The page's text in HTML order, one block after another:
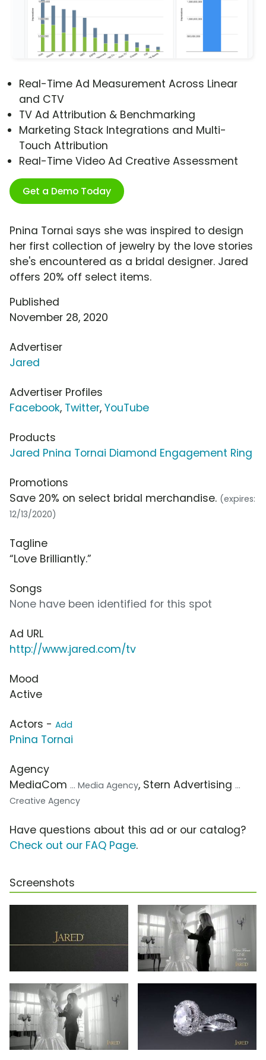
Real-Time Ad Measurement Across Linear
and CTV
TV Ad Attribution & Benchmarking
Marketing Stack Integrations and Multi-
Touch Attribution
Real-Time Video Ad Creative Assessment
Get a Demo Today
Pnina Tornai says she was inspired to design
her first collection of jewelry by the love stories
she's encountered as a bridal designer. Jared
offers 20% off select items.
Published
November 28, 2020
Advertiser
Jared
Advertiser Profiles
Facebook, Twitter, YouTube
Products
Jared Pnina Tornai Diamond Engagement Ring
Promotions
Save 20% on select bridal merchandise. (expires:
12/13/2020)
Tagline
“Love Brilliantly.”
Songs
None have been identified for this spot
Ad URL
http://www.jared.com/tv
Mood
Active
Actors - Add
Pnina Tornai
Agency
MediaCom ... Media Agency, Stern Advertising ...
Creative Agency
Have questions about this ad or our catalog?
Check out our FAQ Page.
Screenshots